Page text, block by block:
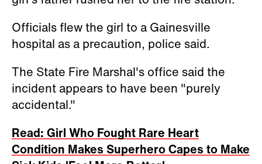
Officials flew the girl to a Gainesville
hospital as a precaution, police said.
The State Fire Marshal's office said the
incident appears to have been "purely
accidental."
Read: Girl Who Fought Rare Heart
Condition Makes Superhero Capes to Make